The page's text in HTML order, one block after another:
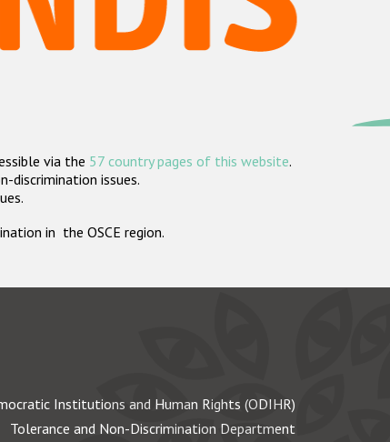
via the 57 country pages of this website.
discrimination issues.
in the OSCE region.
Institutions and Human Rights (ODIHR)
Tolerance and Non-Discrimination Department